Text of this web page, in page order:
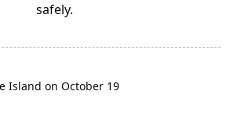
safely.
Island on October 19